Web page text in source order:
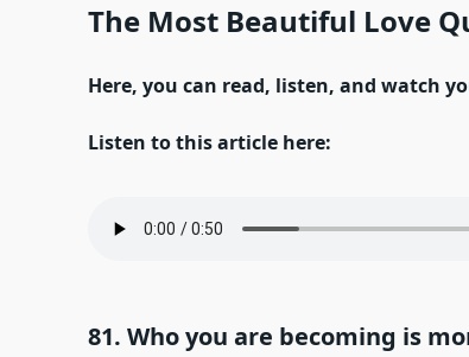
The Most Beautiful Love
Here, you can read, listen, and watch
Listen to this article here:
81. Who you are becoming is